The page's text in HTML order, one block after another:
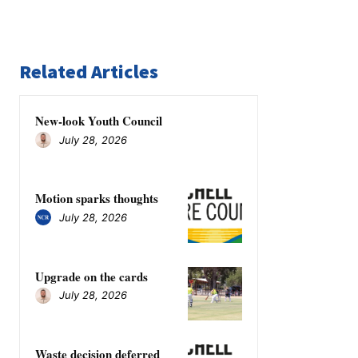
Related Articles
New-look Youth Council
July 28, 2026
Motion sparks thoughts
July 28, 2026
Upgrade on the cards
July 28, 2026
Waste decision deferred